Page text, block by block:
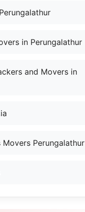
in Perungalathur
and Movers in
Perungalathur